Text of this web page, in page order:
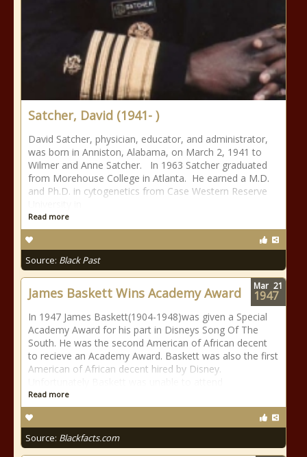
Satcher, David (1941- )
David Satcher, physician, educator, and administrator,
was born in Anniston, Alabama, on March 2, 1941 to
Wilmer and Anne Satcher. In 1963 Satcher graduated
from Morehouse College in Atlanta. He earned a M.D.
and Ph.D. in cytogenetics from Case Western Reserve
Read more
Source: Black Past
James Baskett Wins Academy Award
In 1947 James Baskett(1904-1948)was given a Special
Academy Award for his part in Disneys Song Of The
South. He was the second American of African decent
to recieve an Academy Award. Baskett was also the first
American of African decent hired by Disney.
Read more
Source: Blackfacts.com
Mar 21
1947